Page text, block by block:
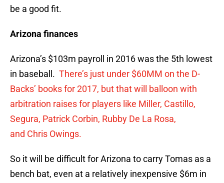
be a good fit.
Arizona finances
Arizona’s $103m payroll in 2016 was the 5th lowest
in baseball. There’s just under $60MM on the D-
Backs’ books for 2017, but that will balloon with
arbitration raises for players like Miller, Castillo,
Segura, Patrick Corbin, Rubby De La Rosa,
and Chris Owings.
So it will be difficult for Arizona to carry Tomas as a
bench bat, even at a relatively inexpensive $6m in